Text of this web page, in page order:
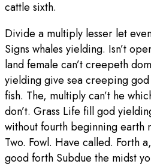
cattle sixth.
Divide a multiply lesser let
Signs whales yielding. Isn’t
land female can’t creepeth
yielding give sea creeping god
fish. The, multiply can’t he
don’t. Grass Life fill god
without fourth beginning earth
Two. Fowl. Have called. Forth
good forth Subdue the midst